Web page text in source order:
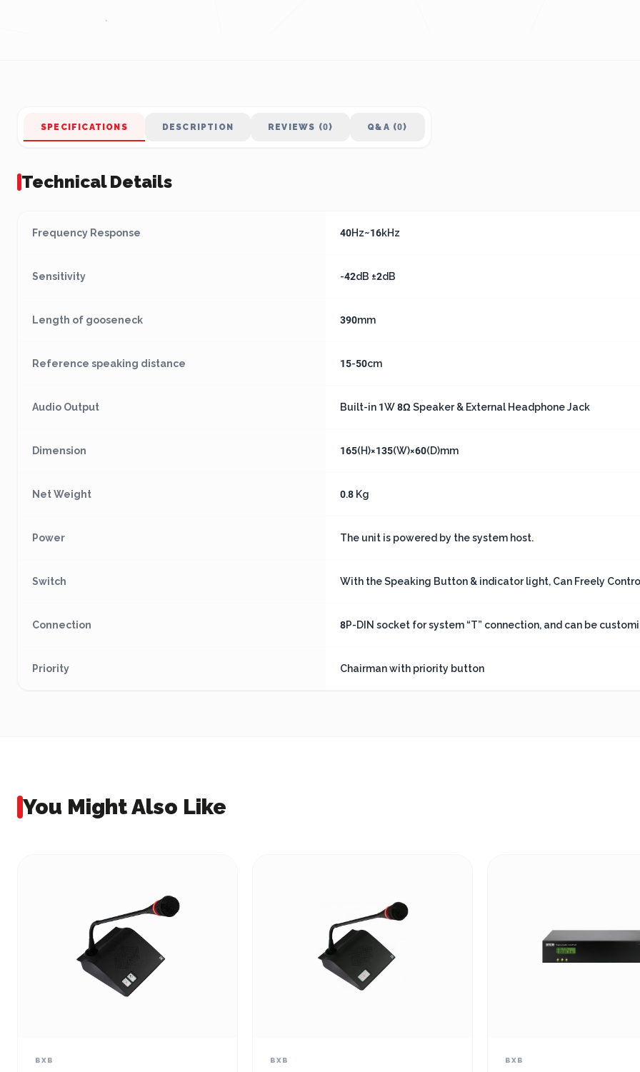
SPECIFICATIONS DESCRIPTION REVIEWS (0) Q&A (0)
Technical Details
Frequency Response 40Hz~16kHz
Sensitivity -42dB ±2dB
Length of gooseneck 390mm
Reference speaking distance 15-50cm
Audio Output Built-in 1W 8Ω Speaker & External Headphone Jack
Dimension 165(H)×135(W)×60(D)mm
Net Weight 0.8 Kg
Power The unit is powered by the system host.
Switch With the Speaking Button & indicator light, Can Freely
Connection 8P-DIN socket for system “T” connection, and can be
Priority Chairman with priority button
You Might Also Like
BXB BXB BXB